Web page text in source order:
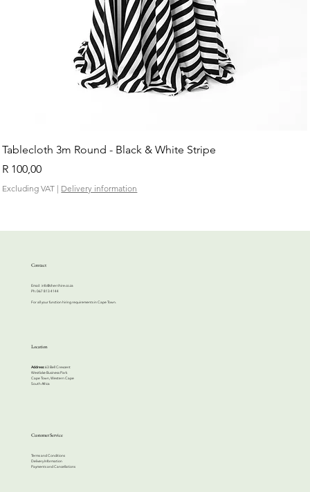
Tablecloth 3m Round - Black & White Stripe
Price
R 100,00
Excluding VAT | Delivery information
Contact
Email: info@cherrihire.co.za
​Ph: 067 813 4144
For all your function hiring requirements in Cape Town.
Location
Address:63 Bell Crescent
Westlake Business Park
Cape Town, Western Cape
South Africa
Customer Service
Terms and Conditions
Delivery Information
Payments and Cancellations